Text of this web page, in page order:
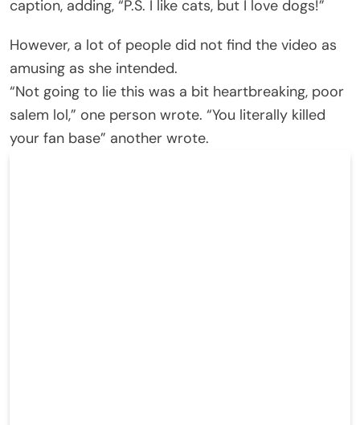
caption, adding, “P.S. I like cats, but I love dogs!”
However, a lot of people did not find the video as
amusing as she intended.
“Not going to lie this was a bit heartbreaking, poor
salem lol,” one person wrote. “You literally killed
your fan base” another wrote.